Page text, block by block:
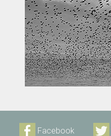
Facebook